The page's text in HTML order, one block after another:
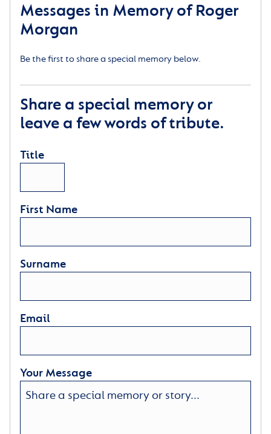
Messages in Memory of Roger
Morgan
Be the first to share a special memory below.
Share a special memory or
leave a few words of tribute.
Title
First Name
Surname
Email
Your Message